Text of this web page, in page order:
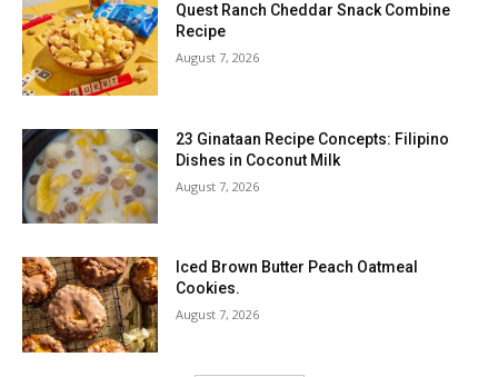
Quest Ranch Cheddar Snack Combine
Recipe
August 7, 2026
23 Ginataan Recipe Concepts: Filipino
Dishes in Coconut Milk
August 7, 2026
Iced Brown Butter Peach Oatmeal
Cookies.
August 7, 2026